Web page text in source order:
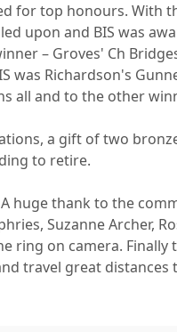
for top honours. With
upon and BIS was
– Groves' Ch
was Richardson's
all and to the other
a gift of two
to retire.
huge thank to the
Suzanne Archer,
on camera. Finally
travel great distances